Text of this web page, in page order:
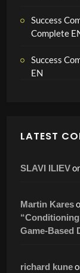
Success
Complete
Success
EN
LATEST
SLAVI ILIEV
Martin Kares
Game-Based
richard kune